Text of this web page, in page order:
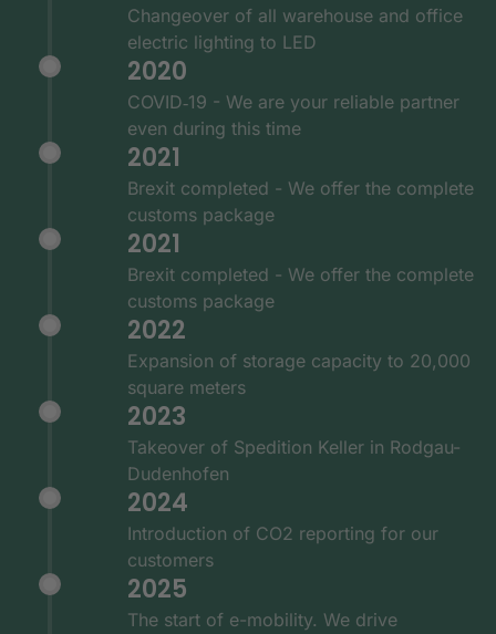
Changeover of all warehouse and office
electric lighting to LED
2020
COVID‑19 - We are your reliable partner
even during this time
2021
Brexit completed - We offer the complete
customs package
2021
Brexit completed - We offer the complete
customs package
2022
Expansion of storage capacity to 20,000
square meters
2023
Takeover of Spedition Keller in Rodgau-
Dudenhofen
2024
Introduction of CO2 reporting for our
customers
2025
The start of e-mobility. We drive